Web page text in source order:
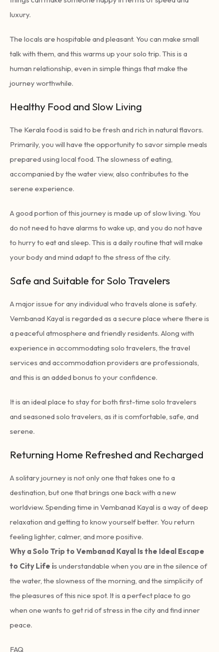
luxury.
The locals are hospitable and pleasant. You can make small
talk with them, and this warms up your solo trip. This is a
human relationship, even in simple things that make the
journey worthwhile.
Healthy Food and Slow Living
The Kerala food is said to be fresh and rich in natural flavors.
Primarily, you will have the opportunity to savor simple meals
prepared using local food. The slowness of eating,
accompanied by the water view, also contributes to the
serene experience.
A good portion of this journey is made up of slow living. You
do not need to have alarms to wake up, and you do not have
to hurry to eat and sleep. This is a daily routine that will make
your body and mind adapt to the stress of the city.
Safe and Suitable for Solo Travelers
A major issue for any individual who travels alone is safety.
Vembanad Kayal is regarded as a secure place where there is
a peaceful atmosphere and friendly residents. Along with
experience in accommodating solo travelers, the travel
services and accommodation providers are professionals,
and this is an added bonus to your confidence.
It is an ideal place to stay for both first-time solo travelers
and seasoned solo travelers, as it is comfortable, safe, and
serene.
Returning Home Refreshed and Recharged
A solitary journey is not only one that takes one to a
destination, but one that brings one back with a new
worldview. Spending time in Vembanad Kayal is a way of deep
relaxation and getting to know yourself better. You return
feeling lighter, calmer, and more positive.
Why a Solo Trip to Vembanad Kayal Is the Ideal Escape
to City Life is understandable when you are in the silence of
the water, the slowness of the morning, and the simplicity of
the pleasures of this nice spot. It is a perfect place to go
when one wants to get rid of stress in the city and find inner
peace.
FAQ